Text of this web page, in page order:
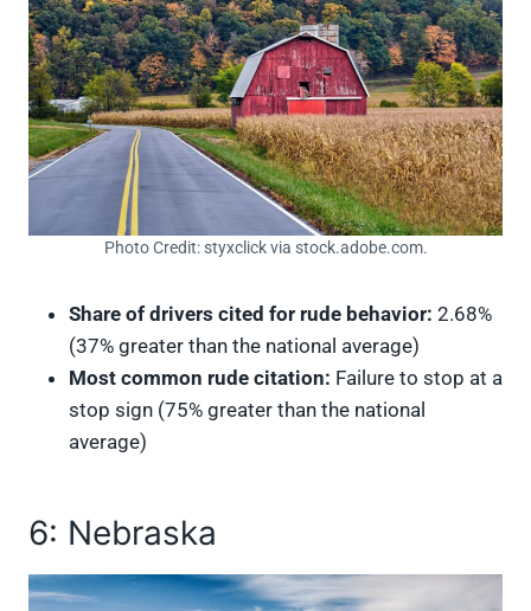
Photo Credit: styxclick via stock.adobe.com.
Share of drivers cited for rude behavior: 2.68%
(37% greater than the national average)
Most common rude citation: Failure to stop at a
stop sign (75% greater than the national
average)
6: Nebraska